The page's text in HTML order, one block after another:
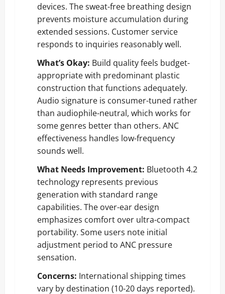
devices. The sweat-free breathing design
prevents moisture accumulation during
extended sessions. Customer service
responds to inquiries reasonably well.
What’s Okay: Build quality feels budget-
appropriate with predominant plastic
construction that functions adequately.
Audio signature is consumer-tuned rather
than audiophile-neutral, which works for
some genres better than others. ANC
effectiveness handles low-frequency
sounds well.
What Needs Improvement: Bluetooth 4.2
technology represents previous
generation with standard range
capabilities. The over-ear design
emphasizes comfort over ultra-compact
portability. Some users note initial
adjustment period to ANC pressure
sensation.
Concerns: International shipping times
vary by destination (10-20 days reported).